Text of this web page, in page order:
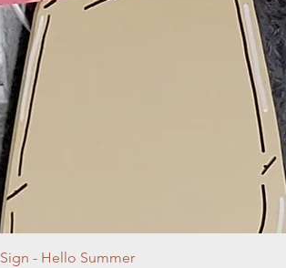
Sign - Hello Summer